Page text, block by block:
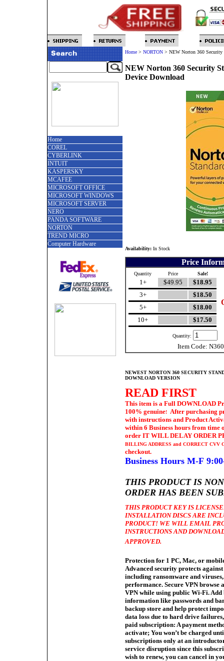
Home
COREL
CYBERLINK
INTUIT
KASPERSKY
MCAFEE
MICROSOFT OFFICE
MICROSOFT WINDOWS
MICROSOFT SERVER
NERO
PANDA SOFTWARE
NORTON
TREND MICRO
Computer Hardware
Home > NORTON > NEW Norton 360 Security
NEW Norton 360 Security
Device Download
Availability: In Stock
Price
Quantity Price Sale!
1+ $49.95
$18.95
3+
$18.50
5+
$18.00
10+
$17.50
Quantity:
Item Code:
NEWEST NORTON 360 SECURITY
DOWNLOAD VERSION
READ FIRST
This item is a Full DOWNLOAD
100% genuine! After purchasing
with instructions and Product
within 6 Business hours from time
order IT WILL DELAY ORDER
BILLING ADDRESS and CORRECT CVV
checkout.
Business Hours M-F
THIS PRODUCT IS
ORDER HAS BEEN
THIS PRODUCT KEY IS
INSTALLATION DISCS ARE
PRODUCT! WE WILL EMAIL
INSTRUCTIONS AND
APPROVED.
Protection for 1 PC, Mac, or
Advanced security protects
including ransomware and
performance. Secure VPN browse
VPN while using public Wi-Fi.
information like passwords and
backup store and help protect
data loss due to hard drive
paid subscription: A payment
activate; You won’t be charged
subscriptions only at an
service disruption since this
wish to renew, you can cancel in